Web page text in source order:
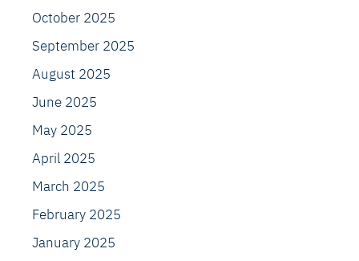
October 2025
September 2025
August 2025
June 2025
May 2025
April 2025
March 2025
February 2025
January 2025